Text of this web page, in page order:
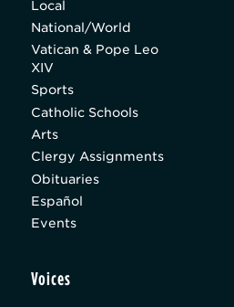
Local
National/World
Vatican & Pope Leo
XIV
Sports
Catholic Schools
Arts
Clergy Assignments
Obituaries
Español
Events
Voices